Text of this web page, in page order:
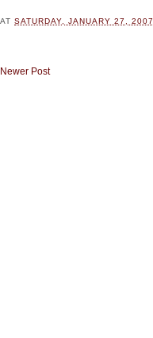
ATSATURDAY, JANUARY 27, 2007
Newer Post